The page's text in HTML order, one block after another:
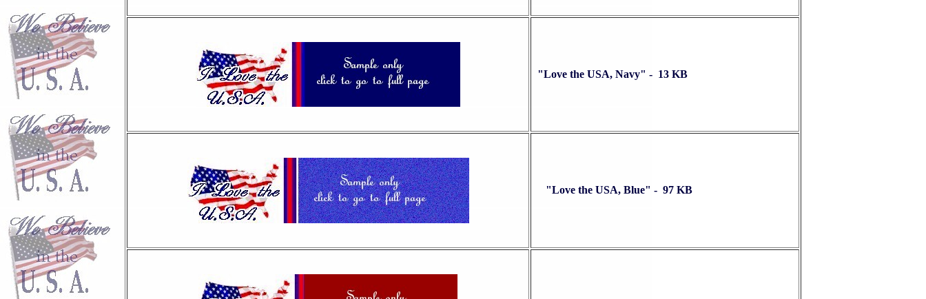
"Love the USA, Navy" - 13 KB
"Love the USA, Blue" - 97 KB